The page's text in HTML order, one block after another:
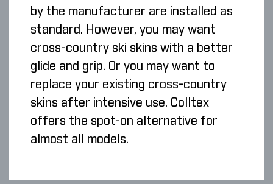
by the manufacturer are installed as
standard. However, you may want
cross-country ski skins with a better
glide and grip. Or you may want to
replace your existing cross-country
skins after intensive use. Colltex
offers the spot-on alternative for
almost all models.